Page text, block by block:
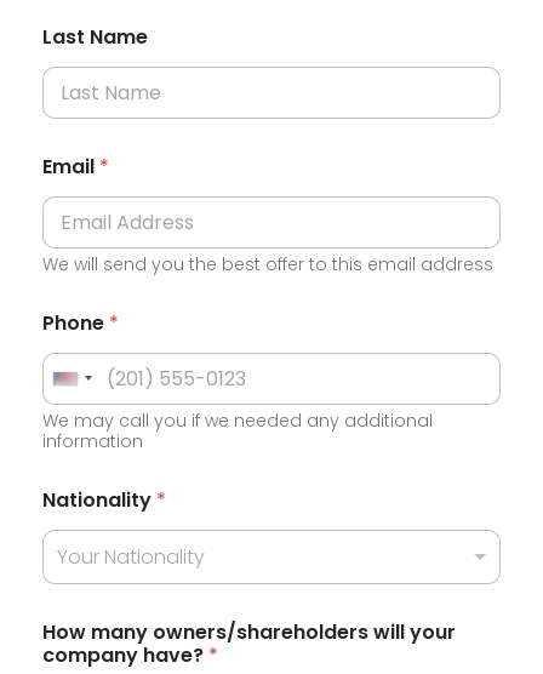
Last Name
Email *
We will send you the best offer to this email address
Phone *
U
n
i
t
e
d
S
t
a
We may call you if we needed any additional
information
Nationality *
Your Nationality
How many owners/shareholders will your
company have? *